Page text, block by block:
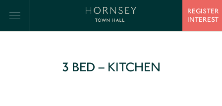
REGISTER
INTEREST
3 BED – KITCHEN